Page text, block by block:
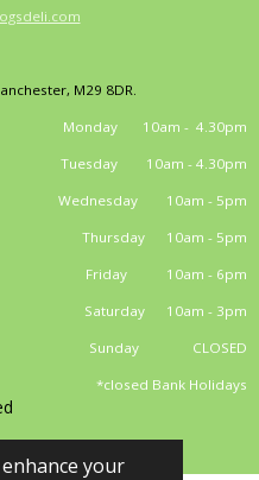
your
M29 8DR.
Monday 10am - 4.30pm
Tuesday 10am - 4.30pm
Wednesday 10am - 5pm
Thursday 10am - 5pm
Friday 10am - 6pm
Saturday 10am - 3pm
Sunday CLOSED
*closed Bank Holidays